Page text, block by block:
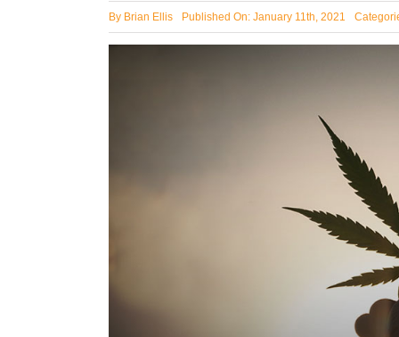
By Brian Ellis Published On: January 11th, 2021